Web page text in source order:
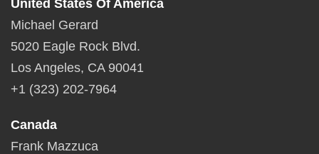
United States Of America
Michael Gerard
5020 Eagle Rock Blvd.
Los Angeles, CA 90041
+1 (323) 202-7964
Canada
Frank Mazzuca